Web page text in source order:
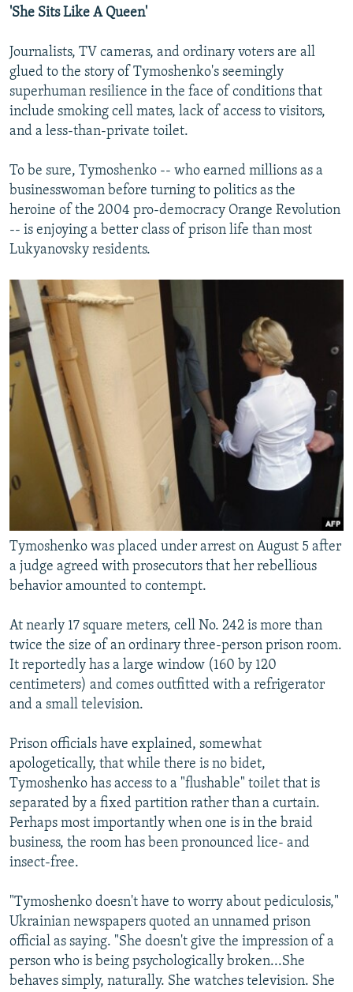
'She Sits Like A Queen'
Journalists, TV cameras, and ordinary voters are all
glued to the story of Tymoshenko's seemingly
superhuman resilience in the face of conditions that
include smoking cell mates, lack of access to visitors,
and a less-than-private toilet.
To be sure, Tymoshenko -- who earned millions as a
businesswoman before turning to politics as the
heroine of the 2004 pro-democracy Orange Revolution
-- is enjoying a better class of prison life than most
Lukyanovsky residents.
Tymoshenko was placed under arrest on August 5 after
a judge agreed with prosecutors that her rebellious
behavior amounted to contempt.
At nearly 17 square meters, cell No. 242 is more than
twice the size of an ordinary three-person prison room.
It reportedly has a large window (160 by 120
centimeters) and comes outfitted with a refrigerator
and a small television.
Prison officials have explained, somewhat
apologetically, that while there is no bidet,
Tymoshenko has access to a "flushable" toilet that is
separated by a fixed partition rather than a curtain.
Perhaps most importantly when one is in the braid
business, the room has been pronounced lice- and
insect-free.
"Tymoshenko doesn't have to worry about pediculosis,"
Ukrainian newspapers quoted an unnamed prison
official as saying. "She doesn't give the impression of a
person who is being psychologically broken...She
behaves simply, naturally. She watches television. She